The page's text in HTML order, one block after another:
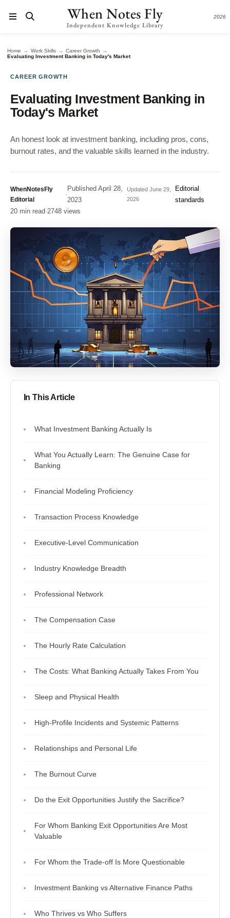
When Notes Fly
Independent Knowledge Library
2026
Home → Work Skills → Career Growth →
Evaluating Investment Banking in Today's Market
CAREER GROWTH
Evaluating Investment Banking in
Today's Market
An honest look at investment banking, including pros, cons,
burnout rates, and the valuable skills learned in the industry.
WhenNotesFly
Editorial
·
Published April 28,
2023
·
UpdatedJune 29,
2026
·
Editorial
standards
20 min read·2748 views
In This Article
What Investment Banking Actually Is
What You Actually Learn: The Genuine Case for
Banking
Financial Modeling Proficiency
Transaction Process Knowledge
Executive-Level Communication
Industry Knowledge Breadth
Professional Network
The Compensation Case
The Hourly Rate Calculation
The Costs: What Banking Actually Takes From You
Sleep and Physical Health
High-Profile Incidents and Systemic Patterns
Relationships and Personal Life
The Burnout Curve
Do the Exit Opportunities Justify the Sacrifice?
For Whom Banking Exit Opportunities Are Most
Valuable
For Whom the Trade-off Is More Questionable
Investment Banking vs Alternative Finance Paths
Who Thrives vs Who Suffers